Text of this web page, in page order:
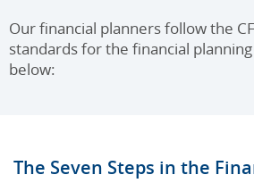
Our financial planners follow the
standards for the financial
below:
The Seven Steps in the